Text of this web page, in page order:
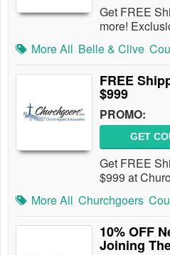
Get FREE
more!
More All Belle & Clive
FREE
$999
PROMO:
GET
Get FREE
$999 at
More All Churchgoers
10% OFF
Joining